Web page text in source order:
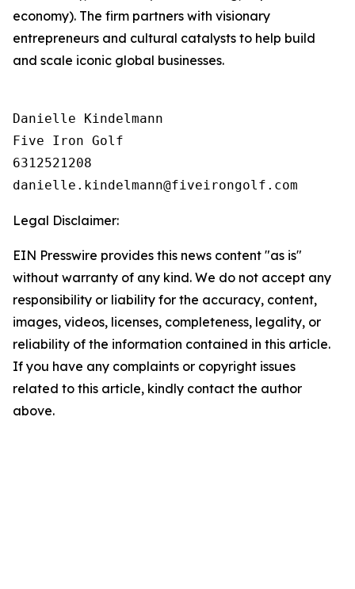
economy). The firm partners with visionary
entrepreneurs and cultural catalysts to help build
and scale iconic global businesses.
Danielle Kindelmann
Five Iron Golf
6312521208
Legal Disclaimer:
EIN Presswire provides this news content "as is"
without warranty of any kind. We do not accept any
responsibility or liability for the accuracy, content,
images, videos, licenses, completeness, legality, or
reliability of the information contained in this article.
If you have any complaints or copyright issues
related to this article, kindly contact the author
above.